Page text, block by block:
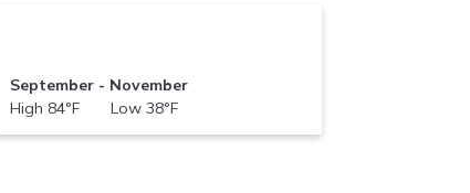
September - November
High 84°F Low 38°F